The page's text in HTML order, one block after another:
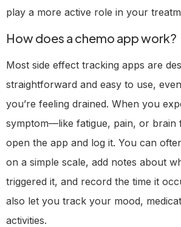
play a more active role in your
How does a chemo app work?
Most side effect tracking apps are
straightforward and easy to use,
you’re feeling drained. When you
symptom—like fatigue, pain, or
open the app and log it. You can
on a simple scale, add notes about
triggered it, and record the time it
also let you track your mood,
activities.